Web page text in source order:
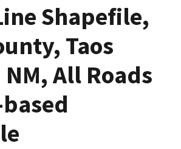
Shapefile,
Taos
All Roads